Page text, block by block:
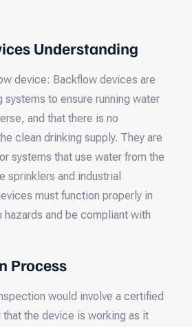
Understanding
device: Backflow devices are
systems to ensure running water
and that there is no
clean drinking supply. They are
systems that use water from the
sprinklers and industrial
must function properly in
hazards and be compliant with
Process
would involve a certified
the device is working as it